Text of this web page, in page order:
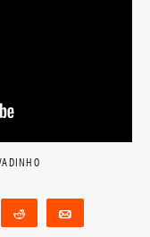
Reddit